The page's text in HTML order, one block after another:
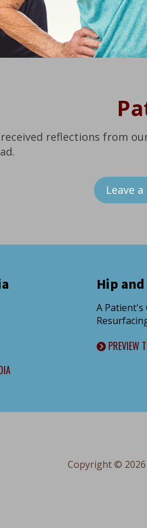
reflections from
Leave
Hip
A Patient's
PREVIEW
Copyright ©